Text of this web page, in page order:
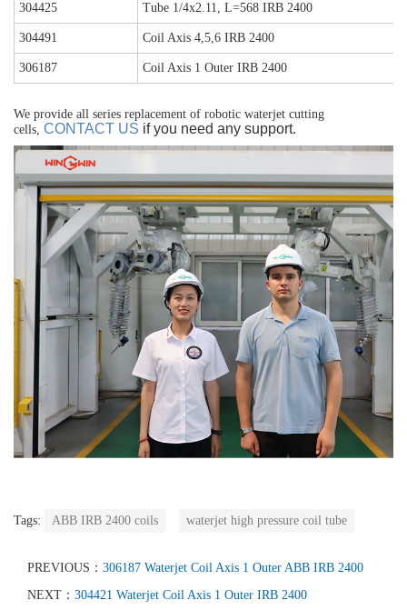
304425 Tube 1/4x2.11, L=568 IRB 2400
304491 Coil Axis 4,5,6 IRB 2400
306187 Coil Axis 1 Outer IRB 2400
We provide all series replacement of robotic waterjet cutting
cells, CONTACT US if you need any support.
Tags: ABB IRB 2400 coils waterjet high pressure coil tube
PREVIOUS： 306187 Waterjet Coil Axis 1 Outer ABB IRB 2400
NEXT： 304421 Waterjet Coil Axis 1 Outer IRB 2400